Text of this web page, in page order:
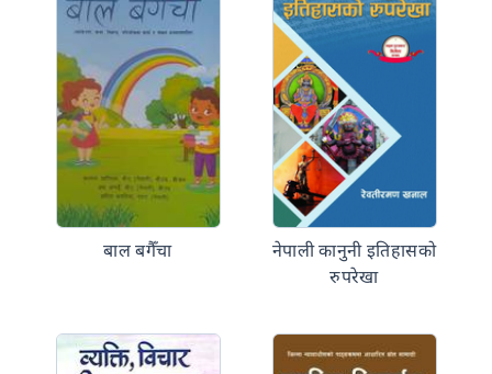
बाल बगैँचा
नेपाली कानुनी इतिहासको
रुपरेखा